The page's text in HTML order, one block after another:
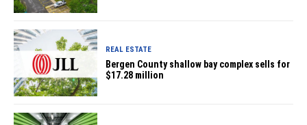
REAL ESTATE
Bergen County shallow bay complex sells for
$17.28 million